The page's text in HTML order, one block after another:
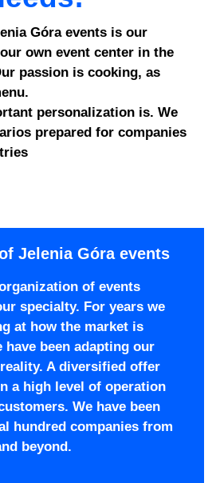
Góra events is our
own event center in the
passion is cooking, as
personalization is. We
prepared for companies
Jelenia Góra events
of events
specialty. For years we
at how the market is
have been adapting our
A diversified offer
a high level of operation
We have been
hundred companies from
beyond.